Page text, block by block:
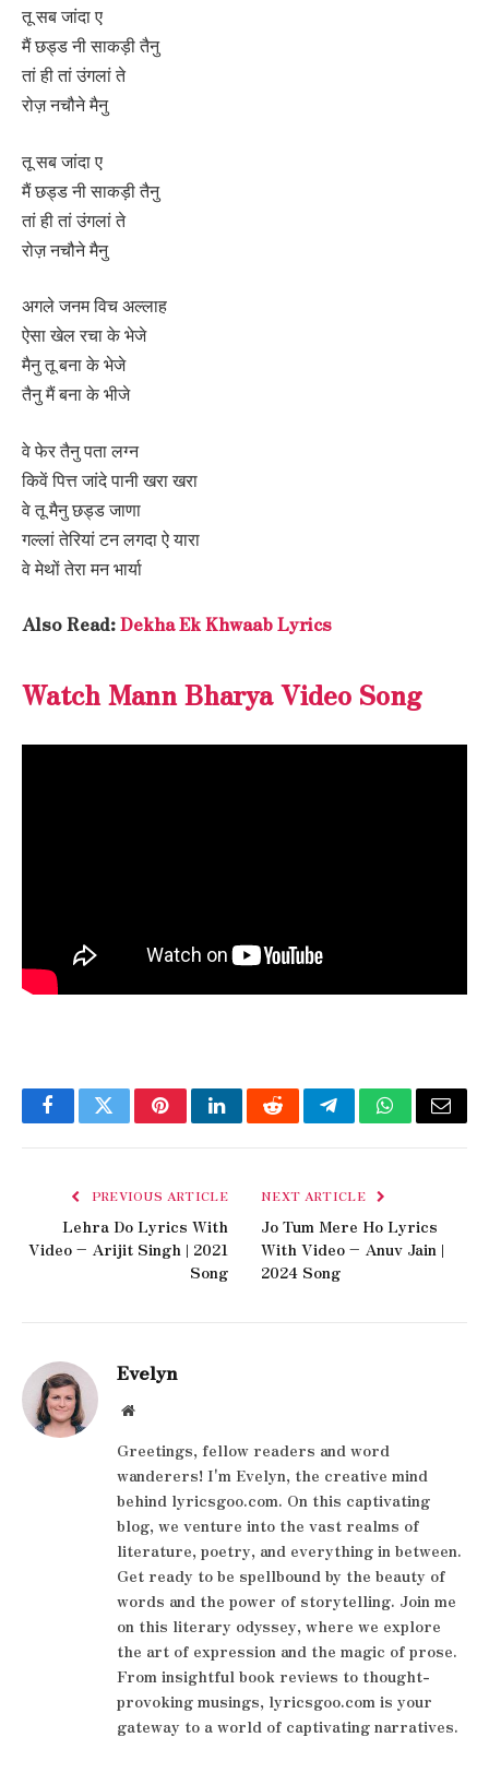
तू सब जांदा ए
मैं छड्ड नी साकड़ी तैनु
तां ही तां उंगलां ते
रोज़ नचौने मैनु
तू सब जांदा ए
मैं छड्ड नी साकड़ी तैनु
तां ही तां उंगलां ते
रोज़ नचौने मैनु
अगले जनम विच अल्लाह
ऐसा खेल रचा के भेजे
मैनु तू बना के भेजे
तैनु मैं बना के भीजे
वे फेर तैनु पता लग्न
किवें पित्त जांदे पानी खरा खरा
वे तू मैनु छड्ड जाणा
गल्लां तेरियां टन लगदा ऐ यारा
वे मेथों तेरा मन भार्या
Also Read:Dekha Ek Khwaab Lyrics
Watch Mann Bharya Video Song
FacebookTwitterPinterestLinkedInRedditTelegramWhatsApp
Email
PREVIOUS ARTICLE
Lehra Do Lyrics With
Video – Arijit Singh | 2021
Song
NEXT ARTICLE
Jo Tum Mere Ho Lyrics
With Video – Anuv Jain |
2024 Song
Evelyn
Website
Greetings, fellow readers and word
wanderers! I'm Evelyn, the creative mind
behind lyricsgoo.com. On this captivating
blog, we venture into the vast realms of
literature, poetry, and everything in between.
Get ready to be spellbound by the beauty of
words and the power of storytelling. Join me
on this literary odyssey, where we explore
the art of expression and the magic of prose.
From insightful book reviews to thought-
provoking musings, lyricsgoo.com is your
gateway to a world of captivating narratives.